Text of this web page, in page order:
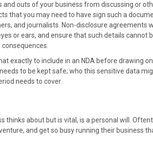
and outs of your business from discussing or
that you may need to have sign such a
and journalists. Non-disclosure agreements
or ears, and ensure that such details cannot
exactly to include in an NDA before drawing
to be kept safe; who this sensitive data
needs to cover.
about but is vital, is a personal will.
and get so busy running their business